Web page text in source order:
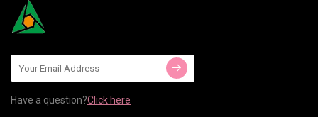
Have a question?Click here